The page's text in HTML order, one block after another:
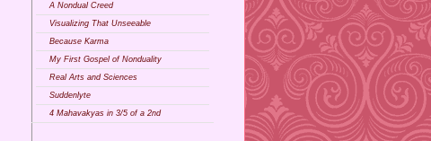
A Nondual Creed
Visualizing That Unseeable
Because Karma
My First Gospel of Nonduality
Real Arts and Sciences
Suddenlyte
4 Mahavakyas in 3/5 of a 2nd